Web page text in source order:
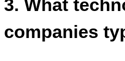
3. What
companies